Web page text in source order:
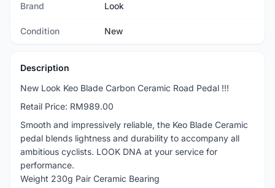
Brand Look
Condition New
Description
New Look Keo Blade Carbon Ceramic Road Pedal !!!
Retail Price: RM989.00
Smooth and impressively reliable, the Keo Blade Ceramic
pedal blends lightness and durability to accompany all
ambitious cyclists. LOOK DNA at your service for
performance.
Weight 230g Pair Ceramic Bearing